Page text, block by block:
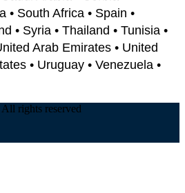
• South Africa • Spain •
• Syria • Thailand • Tunisia •
Arab Emirates • United
• Uruguay • Venezuela •
All rights reserved